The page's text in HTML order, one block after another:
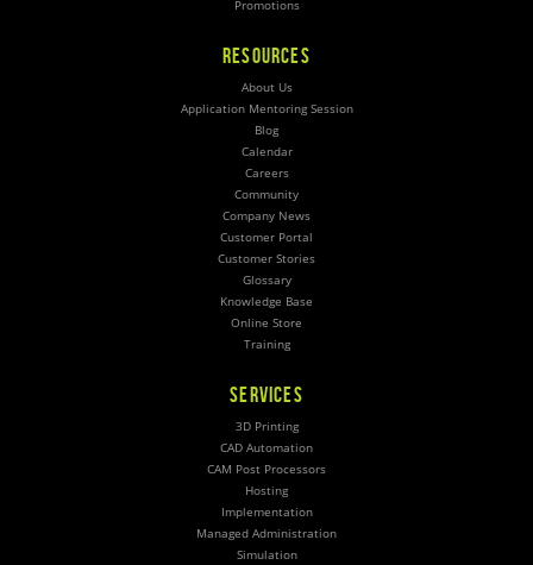
Promotions
RESOURCES
About Us
Application Mentoring Session
Blog
Calendar
Careers
Community
Company News
Customer Portal
Customer Stories
Glossary
Knowledge Base
Online Store
Training
SERVICES
3D Printing
CAD Automation
CAM Post Processors
Hosting
Implementation
Managed Administration
Simulation